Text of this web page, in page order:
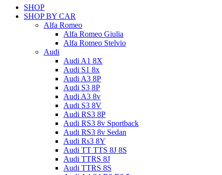
SHOP
SHOP BY CAR
Alfa Romeo
Alfa Romeo Giulia
Alfa Romeo Stelvio
Audi
Audi A1 8X
Audi S1 8x
Audi A3 8P
Audi S3 8P
Audi A3 8v
Audi S3 8V
Audi RS3 8P
Audi RS3 8v Sportback
Audi RS3 8v Sedan
Audi Rs3 8Y
Audi TT TTS 8J 8S
Audi TTRS 8J
Audi TTRS 8S